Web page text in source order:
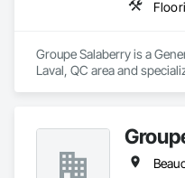
Groupe Salaberry is a
Laval, QC area and